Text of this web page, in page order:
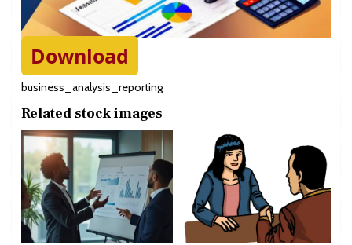
Download
business_analysis_reporting
Related stock images